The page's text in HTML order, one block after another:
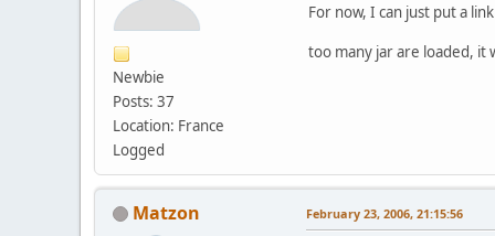
Newbie
Posts: 37
Location: France
Logged
For now, I can just put a
too many jar are loaded,
Matzon February 23, 2006, 21:15:56